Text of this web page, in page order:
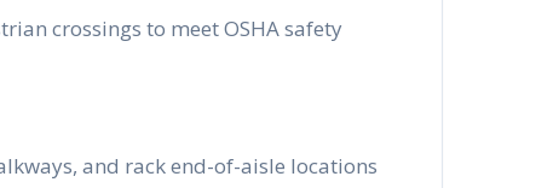
crossings to meet OSHA safety
and rack end-of-aisle locations